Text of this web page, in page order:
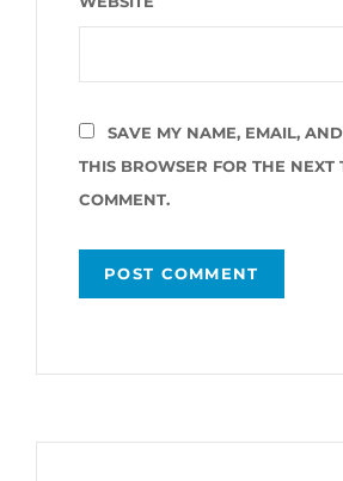
SAVE MY NAME, EMAIL,
THIS BROWSER FOR THE NEXT
COMMENT.